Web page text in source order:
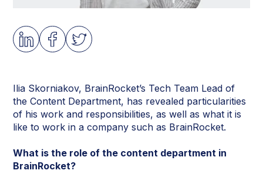
Ilia Skorniakov, BrainRocket’s Tech Team Lead of
the Content Department, has revealed particularities
of his work and responsibilities, as well as what it is
like to work in a company such as BrainRocket.
What is the role of the content department in
BrainRocket?